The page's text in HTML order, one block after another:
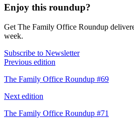
Enjoy this roundup?
Get The Family Office Roundup
week.
Subscribe to Newsletter
Previous edition
The Family Office Roundup #69
Next edition
The Family Office Roundup #71